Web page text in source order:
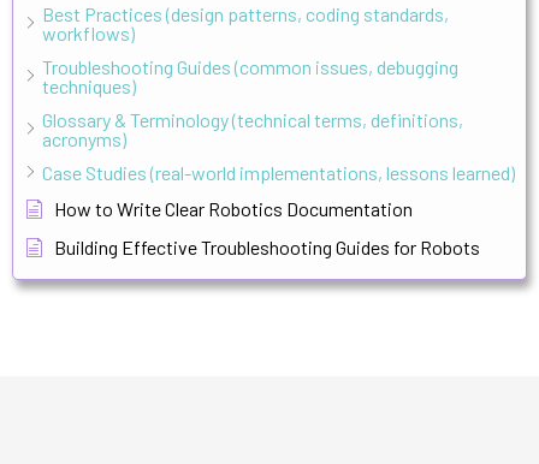
Best Practices (design patterns, coding standards,
workflows)
Troubleshooting Guides (common issues, debugging
techniques)
Glossary & Terminology (technical terms, definitions,
acronyms)
Case Studies (real-world implementations, lessons learned)
How to Write Clear Robotics Documentation
Building Effective Troubleshooting Guides for Robots